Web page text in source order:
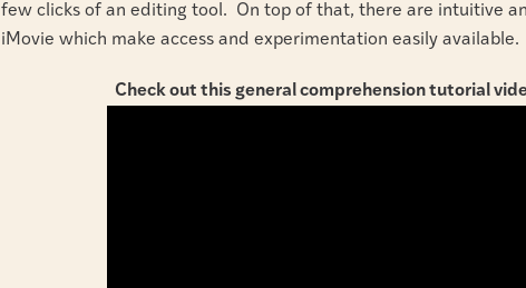
few clicks of an editing tool. On top of that, there are intuitive
iMovie which make access and experimentation easily available.
Check out this general comprehension tutorial